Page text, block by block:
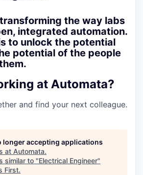
the way labs
integrated automation.
to unlock the potential
potential of the people
at Automata?
and find your next colleague.
longer accepting applications
at Automata.
similar to "Electrical Engineer"
First.